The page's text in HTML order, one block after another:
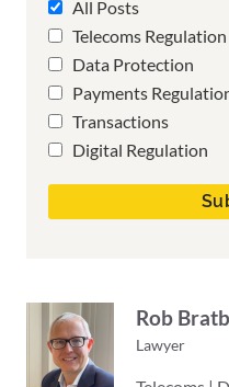
All Posts
Telecoms Regulation
Data Protection
Payments
Transactions
Digital Regulation
Rob
Lawyer